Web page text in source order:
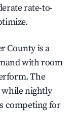
rate-to-
County is a
with room
The
nightly
competing for